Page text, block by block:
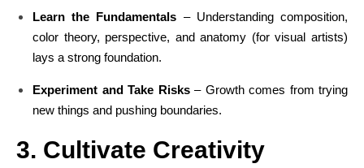
Learn the Fundamentals – Understanding composition,
color theory, perspective, and anatomy (for visual artists)
lays a strong foundation.
Experiment and Take Risks– Growth comes from trying
new things and pushing boundaries.
3. Cultivate Creativity